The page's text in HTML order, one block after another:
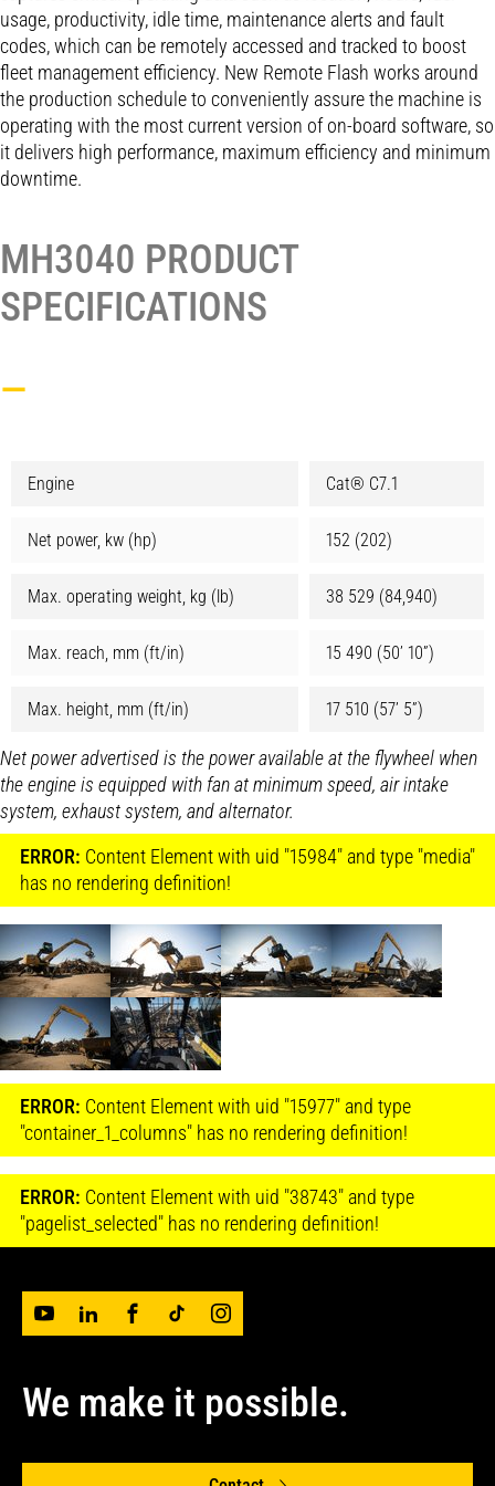
usage, productivity, idle time, maintenance alerts and fault
codes, which can be remotely accessed and tracked to boost
fleet management efficiency. New Remote Flash works around
the production schedule to conveniently assure the machine is
operating with the most current version of on-board software, so
it delivers high performance, maximum efficiency and minimum
downtime.
MH3040 PRODUCT
SPECIFICATIONS
—
Engine Cat® C7.1
Net power, kw (hp) 152 (202)
Max. operating weight, kg (lb) 38 529 (84,940)
Max. reach, mm (ft/in) 15 490 (50’ 10”)
Max. height, mm (ft/in) 17 510 (57’ 5”)
Net power advertised is the power available at the flywheel when
the engine is equipped with fan at minimum speed, air intake
system, exhaust system, and alternator.
ERROR: Content Element with uid "15984" and type "media"
has no rendering definition!
ERROR: Content Element with uid "15977" and type
"container_1_columns" has no rendering definition!
ERROR: Content Element with uid "38743" and type
"pagelist_selected" has no rendering definition!
We make it possible.